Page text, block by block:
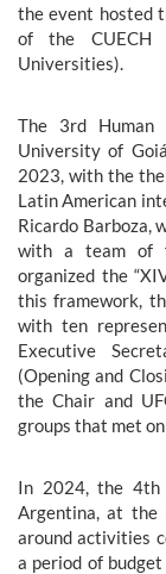
the event hosted
of the CUECH
Universities).
The 3rd Human
University of
2023, with the
Latin American
Ricardo Barboza,
with a team of
organized the
this framework,
with ten
Executive
(Opening and
the Chair and
groups that met
In 2024, the 4th
Argentina, at the
around activities
a period of